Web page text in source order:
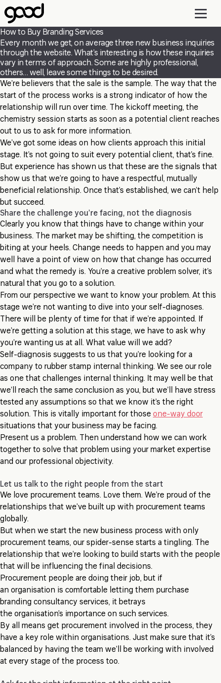
Skip
to
main
content
How to Buy Branding Services
Every month we get, on average three new business inquiries
through the website. What’s interesting is how these inquiries
vary in terms of approach. Some are highly professional,
others… well, leave some things to be desired.
We’re believers that the sale is the sample. The way that the
start of the process works is a strong indicator of how the
relationship will run over time. The kickoff meeting, the
chemistry session starts as soon as a potential client reaches
out to us to ask for more information.
We’ve got some ideas on how clients approach this initial
stage. It’s not going to suit every potential client, that’s fine.
But experience has shown us that these are the signals that
show us that we’re going to have a respectful, mutually
beneficial relationship. Once that’s established, we can’t help
but succeed.
Share the challenge you’re facing, not the diagnosis
Clearly you know that things have to change within your
business. The market may be shifting, the competition is
biting at your heels. Change needs to happen and you may
well have a point of view on how that change has occurred
and what the remedy is. You’re a creative problem solver, it’s
natural that you go to a solution.
From our perspective we want to know your problem. At this
stage we’re not wanting to dive into your self-diagnoses.
There will be plenty of time for that if we’re appointed. If
we’re getting a solution at this stage, we have to ask why
you’re wanting us at all. What value will we add?
Self-diagnosis suggests to us that you’re looking for a
company to rubber stamp internal thinking. We see our role
as one that challenges internal thinking. It may well be that
we’ll reach the same conclusion as you, but we’ll have stress
tested any assumptions so that we know it’s the right
solution. This is vitally important for those one-way door
situations that your business may be facing.
Present us a problem. Then understand how we can work
together to solve that problem using your market expertise
and our professional objectivity.
Let us talk to the right people from the start
We love procurement teams. Love them. We’re proud of the
relationships that we’ve built up with procurement teams
globally.
But when we start the new business process with only
procurement teams, our spider-sense starts a tingling. The
relationship that we’re looking to build starts with the people
that will be influencing the final decisions.
Procurement people are doing their job, but if
an organisation is comfortable letting them purchase
branding consultancy services, it betrays
the organisation’s importance on such services.
By all means get procurement involved in the process, they
have a key role within organisations. Just make sure that it’s
balanced by having the team we’ll be working with involved
at every stage of the process too.